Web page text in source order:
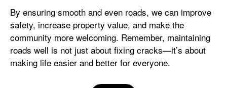
By ensuring smooth and even roads, we can improve
safety, increase property value, and make the
community more welcoming. Remember, maintaining
roads well is not just about fixing cracks—it’s about
making life easier and better for everyone.